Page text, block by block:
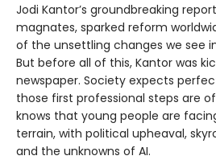
Jodi Kantor’s groundbreaking
magnates, sparked reform
of the unsettling changes we see
But before all of this, Kantor was
newspaper. Society expects
those first professional steps are
knows that young people are
terrain, with political upheaval,
and the unknowns of AI.